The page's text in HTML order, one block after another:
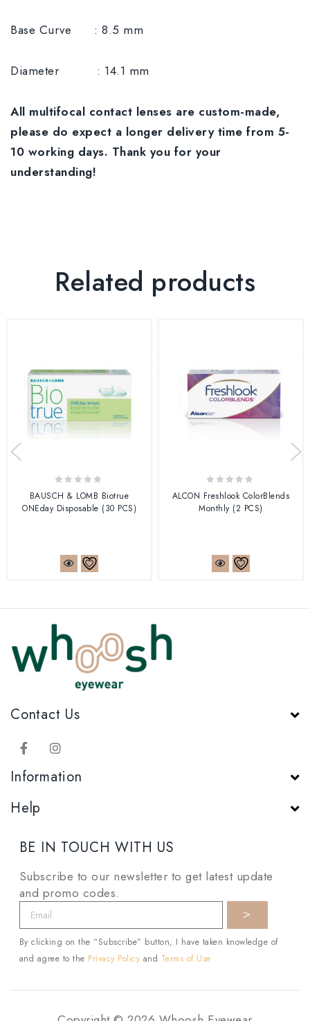
Base Curve : 8.5 mm
Diameter : 14.1 mm
All multifocal contact lenses are custom-made,
please do expect a longer delivery time from 5-
10 working days. Thank you for your
understanding!
Related products
out
BAUSCH & LOMB Biotrue
ONEday Disposable (30 PCS)
out
ALCON Freshlook ColorBlends
Monthly (2 PCS)
Contact Us
Information
Help
BE IN TOUCH WITH US
Subscribe to our newsletter to get latest update
and promo codes.
By clicking on the “Subscribe” button, I have taken knowledge of
and agree to the Privacy Policy and Terms of Use